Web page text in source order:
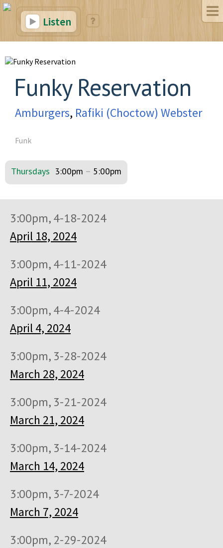
Listen
Funky Reservation
Amburgers, Rafiki (Choctow) Webster
Funk
Thursdays 3:00pm – 5:00pm
3:00pm, 4-18-2024
April 18, 2024
3:00pm, 4-11-2024
April 11, 2024
3:00pm, 4-4-2024
April 4, 2024
3:00pm, 3-28-2024
March 28, 2024
3:00pm, 3-21-2024
March 21, 2024
3:00pm, 3-14-2024
March 14, 2024
3:00pm, 3-7-2024
March 7, 2024
3:00pm, 2-29-2024